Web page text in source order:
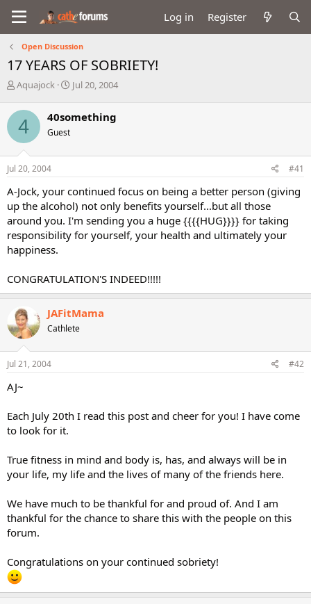
Log in Register
Open Discussion
17 YEARS OF SOBRIETY!
T
r
a
d
s
t
r
t
e
r
Aquajock
S
r
a
Jul 20, 2004
4 40something
Guest
Jul 20, 2004 #41
A-Jock, your continued focus on being a better person (giving
up the alcohol) not only benefits yourself...but all those
around you. I'm sending you a huge {{{{HUG}}}} for taking
responsibility for yourself, your health and ultimately your
happiness.
CONGRATULATION'S INDEED!!!!!
JAFitMama
Cathlete
Jul 21, 2004 #42
AJ~
Each July 20th I read this post and cheer for you! I have come
to look for it.
True fitness in mind and body is, has, and always will be in
your life, my life and the lives of many of the friends here.
We have much to be thankful for and proud of. And I am
thankful for the chance to share this with the people on this
forum.
Congratulations on your continued sobriety!